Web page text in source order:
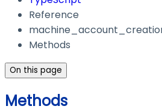
Reference
Methods
On this page
Methods